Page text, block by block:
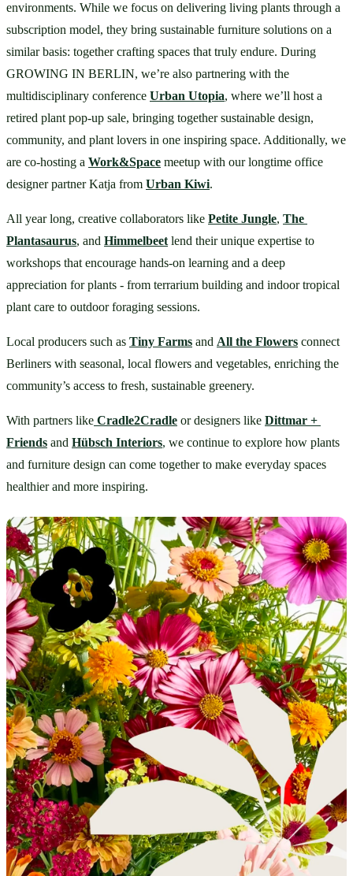
environments. While we focus on delivering living plants through a
subscription model, they bring sustainable furniture solutions on a
similar basis: together crafting spaces that truly endure. During
GROWING IN BERLIN, we’re also partnering with the
multidisciplinary conference Urban Utopia, where we’ll host a
retired plant pop-up sale, bringing together sustainable design,
community, and plant lovers in one inspiring space. Additionally, we
are co-hosting a Work&Space meetup with our longtime office
designer partner Katja from Urban Kiwi.
All year long, creative collaborators like Petite Jungle, The
Plantasaurus, and Himmelbeet lend their unique expertise to
workshops that encourage hands-on learning and a deep
appreciation for plants - from terrarium building and indoor tropical
plant care to outdoor foraging sessions.
Local producers such as Tiny Farms and All the Flowers connect
Berliners with seasonal, local flowers and vegetables, enriching the
community’s access to fresh, sustainable greenery.
With partners like Cradle2Cradle or designers like Dittmar +
Friends and Hübsch Interiors, we continue to explore how plants
and furniture design can come together to make everyday spaces
healthier and more inspiring.